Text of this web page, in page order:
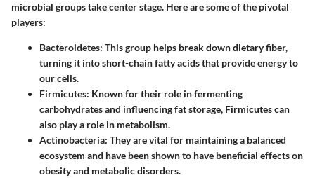
microbial groups take center stage. Here are some of the pivotal
players:
Bacteroidetes: This group helps break down dietary fiber,
turning it into short-chain fatty acids that provide energy to
our cells.
Firmicutes: Known for their role in fermenting
carbohydrates and influencing fat storage, Firmicutes can
also play a role in metabolism.
Actinobacteria: They are vital for maintaining a balanced
ecosystem and have been shown to have beneficial effects on
obesity and metabolic disorders.